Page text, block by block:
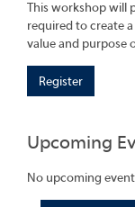
This workshop will
required to create
value and purpose
Register
Upcoming
No upcoming